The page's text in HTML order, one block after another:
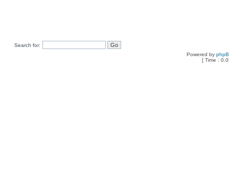
Search for:
Powered by
[ Time :